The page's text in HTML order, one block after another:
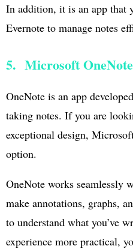
In addition, it is an app that
Evernote to manage notes
5. Microsoft OneNote
OneNote is an app
taking notes. If you are
exceptional design,
option.
OneNote works seamlessly
make annotations, graphs,
to understand what you’ve
experience more practical,